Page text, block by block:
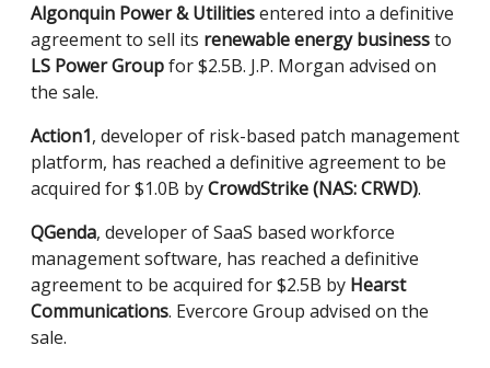
Algonquin Power & Utilitiesentered into a definitive
agreement to sell its renewable energy businessto
LS Power Groupfor $2.5B. J.P. Morgan advised on
the sale.
Action1, developer of risk-based patch management
platform, has reached a definitive agreement to be
acquired for $1.0B byCrowdStrike (NAS: CRWD).
QGenda, developer of SaaS based workforce
management software, has reached a definitive
agreement to be acquired for $2.5B by Hearst
Communications. Evercore Group advised on the
sale.